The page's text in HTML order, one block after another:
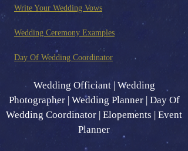
Write Your Wedding Vows
Wedding Ceremony Examples
Day Of Wedding Coordinator
Wedding Officiant | Wedding
Photographer | Wedding Planner | Day Of
Wedding Coordinator | Elopements | Event
Planner